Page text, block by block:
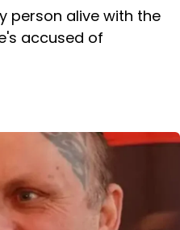
person alive with the
accused of